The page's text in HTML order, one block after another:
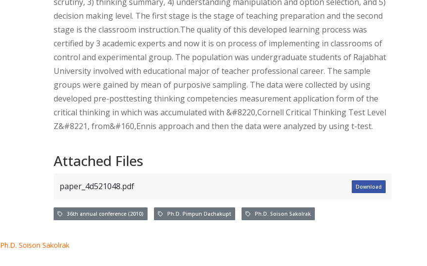
decision making level. The first stage is the stage of teaching preparation and the second
stage is the classroom instruction.The quality of this developed learning process was
certified by 3 academic experts and now it is on process of implementing in classrooms of
control and experimental group. The population was undergraduate students of Rajabhat
University involved with educational major of teacher professional career. The sample
groups were gained by mean of purposive sampling. The data were collected by using
developed pre-posttesting thinking competencies measurement application form of the
critical thinking in which was accumulated with &#8220,Cornell Critical Thinking Test Level
Z&#8221, from&#160,Ennis approach and then the data were analyzed by using t-test.
Attached Files
paper_4d521048.pdf Download
36th annual conference (2010) Ph.D. Pimpun Dachakupt Ph.D. Soison Sakolrak
Ph.D. Soison Sakolrak